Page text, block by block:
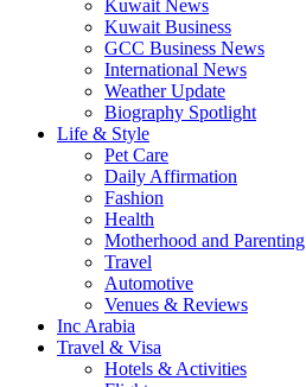
Kuwait News
Kuwait Business
GCC Business News
International News
Weather Update
Biography Spotlight
Life & Style
Pet Care
Daily Affirmation
Fashion
Health
Motherhood and Parenting
Travel
Automotive
Venues & Reviews
Inc Arabia
Travel & Visa
Hotels & Activities